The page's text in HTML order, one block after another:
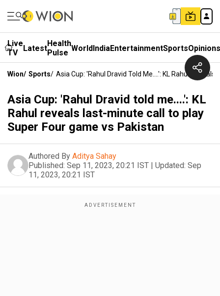
Live
TV
LatestHealth
Pulse WorldIndiaEntertainmentSportsOpinions
Wion/ Sports/ Asia Cup: 'Rahul Dravid Told Me....': KL Rahul
Asia Cup: 'Rahul Dravid told me....': KL
Rahul reveals last-minute call to play
Super Four game vs Pakistan
Authored By Aditya Sahay
Published: Sep 11, 2023, 20:21 IST | Updated: Sep
11, 2023, 20:21 IST